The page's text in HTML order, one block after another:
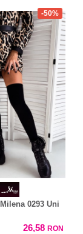
-50%
0293 Uni
26,58RON